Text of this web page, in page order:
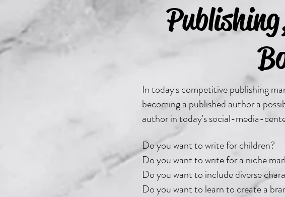
In today's competitive publishing
becoming a published author a
author in today's social-media-
Do you want to write for children?
Do you want to write for a niche
Do you want to include diverse
Do you want to learn to create a